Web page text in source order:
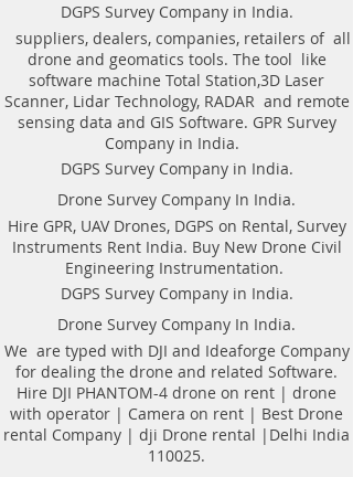
patron We offer the following
Geomatics Land Survey services in
Hyderabad, India.​Hyderabad Land
Surveying Topographical
Companies in India | Topological
Geomatics |DGPS Control |
Leveling | Contour Map in
Hyderabad Telangana. DGPS on
Rent in Hyderabad. Hire DGPS On
rental.
DGPS control survey.
Hire DGPS On rental.
Drone Survey.
Contouring of the terrain.
Hydro-graphic Survey. Railway
Survey.
Sewerage Survey.
Road and routes Survey.
Tunnel Survey.
Transmission lines.
DGPS Survey Company in India.
suppliers, dealers, companies, retailers of all
drone and geomatics tools. The tool like
software machine Total Station,3D Laser
Scanner, Lidar Technology, RADAR and remote
sensing data and GIS Software. GPR Survey
Company in India.
DGPS Survey Company in India.
Drone Survey Company In India.
Hire GPR, UAV Drones, DGPS on Rental, Survey
Instruments Rent India. Buy New Drone Civil
Engineering Instrumentation.
DGPS Survey Company in India.
Drone Survey Company In India.
We are typed with DJI and Ideaforge Company
for dealing the drone and related Software.
Hire DJI PHANTOM-4 drone on rent | drone
with operator | Camera on rent | Best Drone
rental Company | dji Drone rental |Delhi India
110025.